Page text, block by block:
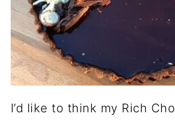
I’d like to think my Rich